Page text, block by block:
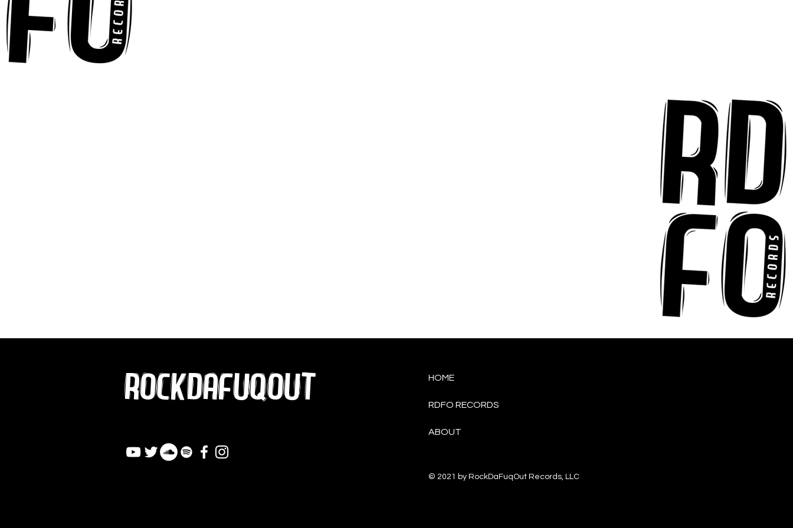
ROCKDAFUQOUT HOME
RDFO RECORDS
ABOUT
© 2021 by RockDaFuqOut Records, LLC